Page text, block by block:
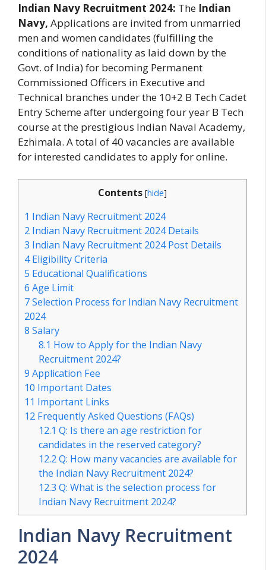
Indian Navy Recruitment 2024: The Indian
Navy, Applications are invited from unmarried
men and women candidates (fulfilling the
conditions of nationality as laid down by the
Govt. of India) for becoming Permanent
Commissioned Officers in Executive and
Technical branches under the 10+2 B Tech Cadet
Entry Scheme after undergoing four year B Tech
course at the prestigious Indian Naval Academy,
Ezhimala. A total of 40 vacancies are available
for interested candidates to apply for online.
Contents [hide]
1 Indian Navy Recruitment 2024
2 Indian Navy Recruitment 2024 Details
3 Indian Navy Recruitment 2024 Post Details
4Eligibility Criteria
5 Educational Qualifications
6 Age Limit
7Selection Process for Indian Navy Recruitment
2024
8 Salary
8.1 How to Apply for the Indian Navy
Recruitment 2024?
9 Application Fee
10 Important Dates
11 Important Links
12 Frequently Asked Questions (FAQs)
12.1 Q: Is there an age restriction for
candidates in the reserved category?
12.2Q: How many vacancies are available for
the Indian Navy Recruitment 2024?
12.3 Q: What is the selection process for
Indian Navy Recruitment 2024?
Indian Navy Recruitment
2024